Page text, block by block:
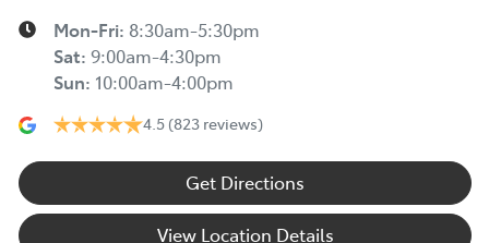
Mon-Fri: 8:30am-5:30pm
Sat: 9:00am-4:30pm
Sun: 10:00am-4:00pm
4.5 (823 reviews)
Get Directions
View Location Details